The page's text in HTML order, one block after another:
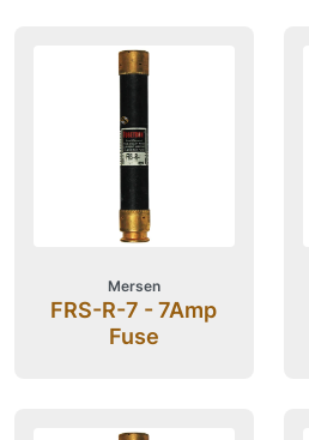
Mersen
FRS-R-7 - 7Amp
Fuse